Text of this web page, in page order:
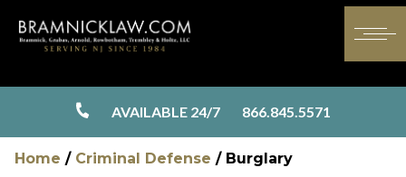
AVAILABLE 24/7 866.845.5571
Home / Criminal Defense / Burglary